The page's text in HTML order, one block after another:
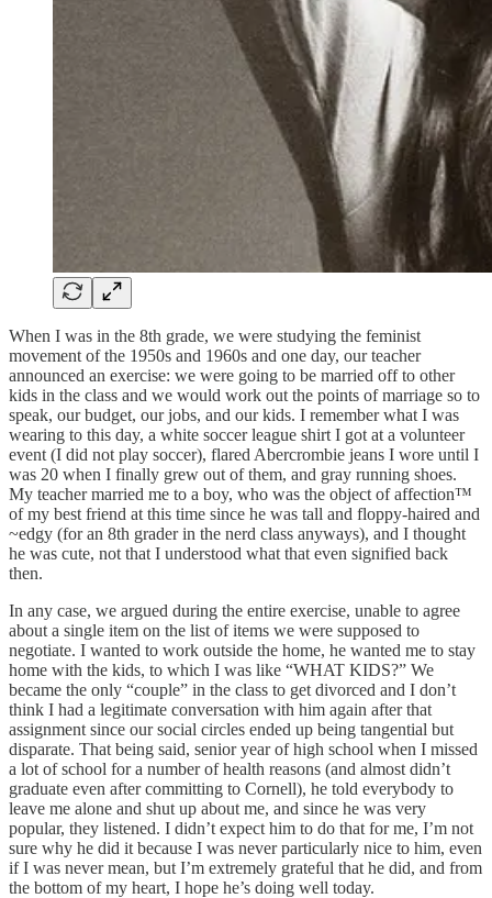
When I was in the 8th grade, we were studying the feminist
movement of the 1950s and 1960s and one day, our teacher
announced an exercise: we were going to be married off to other
kids in the class and we would work out the points of marriage so to
speak, our budget, our jobs, and our kids. I remember what I was
wearing to this day, a white soccer league shirt I got at a volunteer
event (I did not play soccer), flared Abercrombie jeans I wore until I
was 20 when I finally grew out of them, and gray running shoes.
My teacher married me to a boy, who was the object of affection™️
of my best friend at this time since he was tall and floppy-haired and
~edgy (for an 8th grader in the nerd class anyways), and I thought
he was cute, not that I understood what that even signified back
then.
In any case, we argued during the entire exercise, unable to agree
about a single item on the list of items we were supposed to
negotiate. I wanted to work outside the home, he wanted me to stay
home with the kids, to which I was like “WHAT KIDS?” We
became the only “couple” in the class to get divorced and I don’t
think I had a legitimate conversation with him again after that
assignment since our social circles ended up being tangential but
disparate. That being said, senior year of high school when I missed
a lot of school for a number of health reasons (and almost didn’t
graduate even after committing to Cornell), he told everybody to
leave me alone and shut up about me, and since he was very
popular, they listened. I didn’t expect him to do that for me, I’m not
sure why he did it because I was never particularly nice to him, even
if I was never mean, but I’m extremely grateful that he did, and from
the bottom of my heart, I hope he’s doing well today.